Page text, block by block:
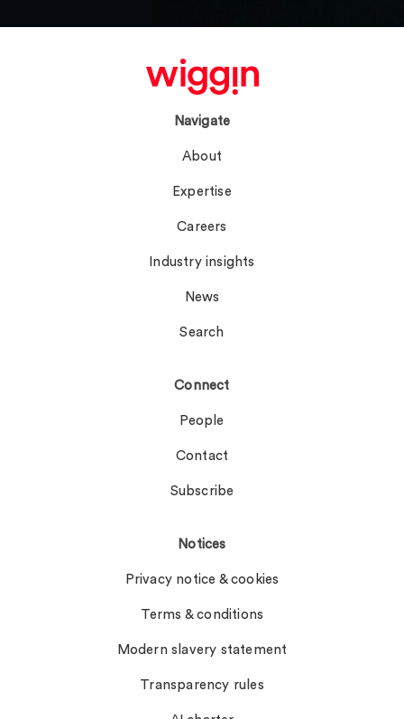
Navigate
About
Expertise
Careers
Industry insights
News
Search
Connect
People
Contact
Subscribe
Notices
Privacy notice & cookies
Terms & conditions
Modern slavery statement
Transparency rules